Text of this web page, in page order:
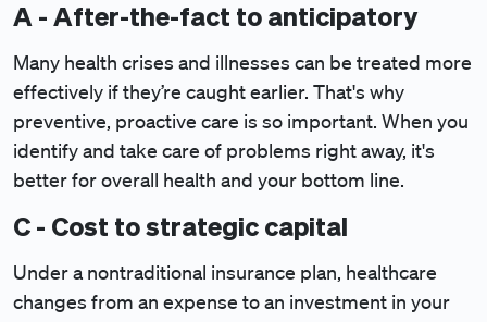
A - After-the-fact to anticipatory
Many health crises and illnesses can be treated more
effectively if they’re caught earlier. That's why
preventive, proactive care is so important. When you
identify and take care of problems right away, it's
better for overall health and your bottom line.
C - Cost to strategic capital
Under a nontraditional insurance plan, healthcare
changes from an expense to an investment in your